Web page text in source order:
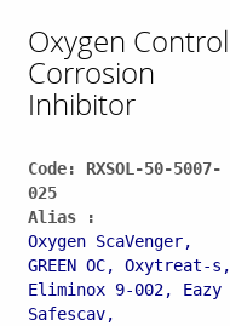
Oxygen Control
Corrosion
Inhibitor
Code: RXSOL-50-5007-
025
Alias :
Oxygen ScaVenger,
GREEN OC, Oxytreat-s,
Eliminox 9-002, Eazy
Safescav,